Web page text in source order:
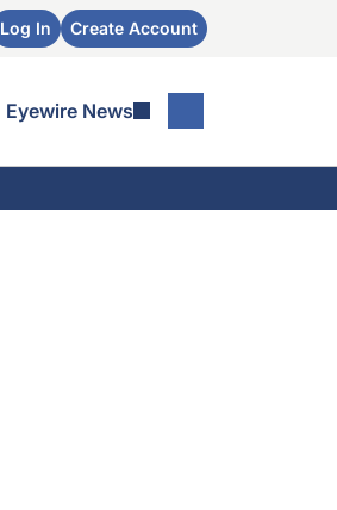
Log In Create Account
Eyewire News